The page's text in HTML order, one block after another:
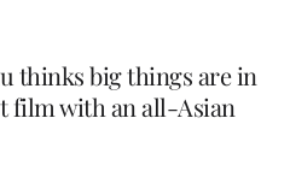
thinks big things are in
film with an all-Asian